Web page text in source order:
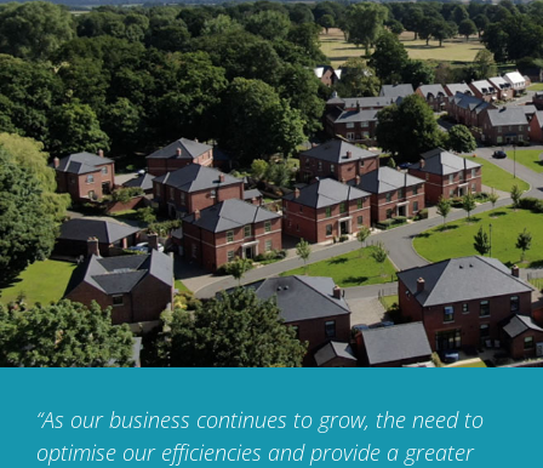
“As our business continues to grow, the need to
optimise our efficiencies and provide a greater